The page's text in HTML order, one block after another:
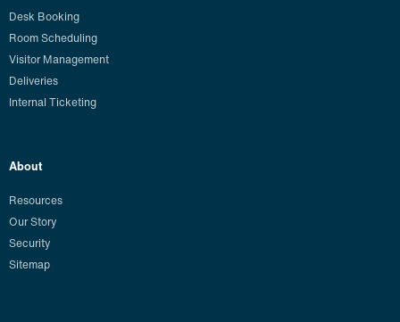
Desk Booking
Room Scheduling
Visitor Management
Deliveries
Internal Ticketing
About
Resources
Our Story
Security
Sitemap